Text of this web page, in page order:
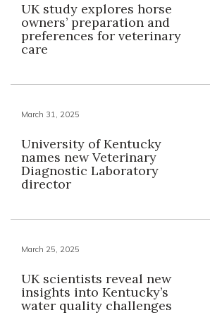
UK study explores horse
owners’ preparation and
preferences for veterinary
care
March 31, 2025
University of Kentucky
names new Veterinary
Diagnostic Laboratory
director
March 25, 2025
UK scientists reveal new
insights into Kentucky’s
water quality challenges